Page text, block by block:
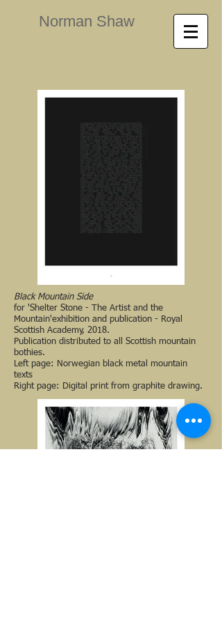
Norman Shaw
Black Mountain Side
for 'Shelter Stone - The Artist and the
Mountain'exhibition and publication - Royal
Scottish Academy, 2018.
Publication distributed to all Scottish mountain
bothies.
Left page: Norwegian black metal mountain
texts
Right page: Digital print from graphite drawing.